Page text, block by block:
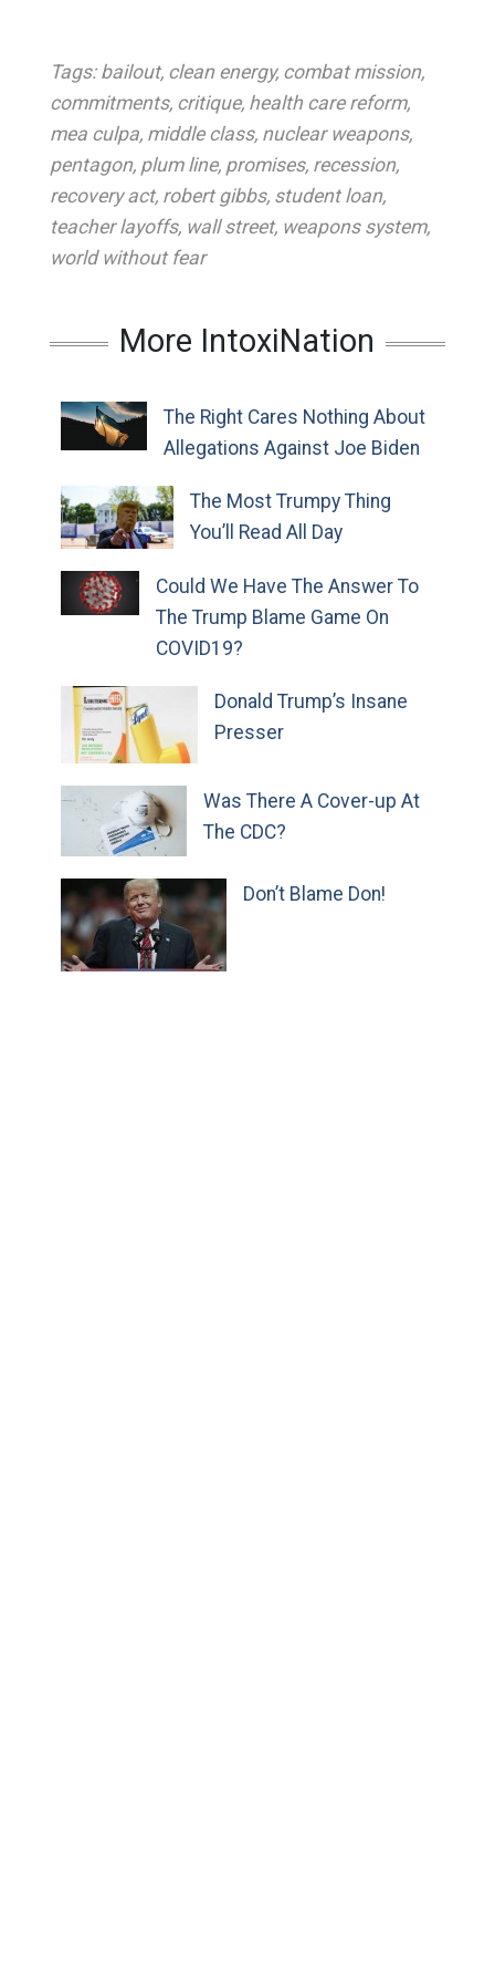
Tags: bailout, clean energy, combat mission,
commitments, critique, health care reform,
mea culpa, middle class, nuclear weapons,
pentagon, plum line, promises, recession,
recovery act, robert gibbs, student loan,
teacher layoffs, wall street, weapons system,
world without fear
More IntoxiNation
The Right Cares Nothing About
Allegations Against Joe Biden
The Most Trumpy Thing
You’ll Read All Day
Could We Have The Answer To
The Trump Blame Game On
COVID19?
Donald Trump’s Insane
Presser
Was There A Cover-up At
The CDC?
Don’t Blame Don!